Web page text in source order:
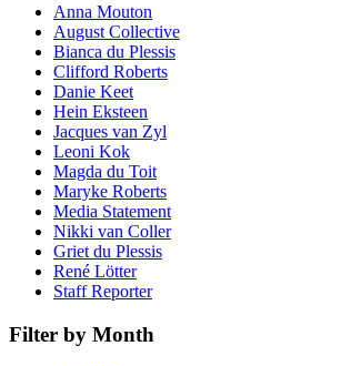
Anna Mouton
August Collective
Bianca du Plessis
Clifford Roberts
Danie Keet
Hein Eksteen
Jacques van Zyl
Leoni Kok
Magda du Toit
Maryke Roberts
Media Statement
Nikki van Coller
Griet du Plessis
René Lötter
Staff Reporter
Filter by Month